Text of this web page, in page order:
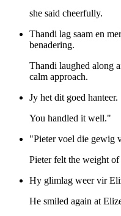
she said cheerfully.
Thandi lag saam en
benadering.
Thandi laughed along
calm approach.
Jy het dit goed hanteer.
You handled it well."
"Pieter voel die gewig
Pieter felt the weight of
Hy glimlag weer vir
He smiled again at